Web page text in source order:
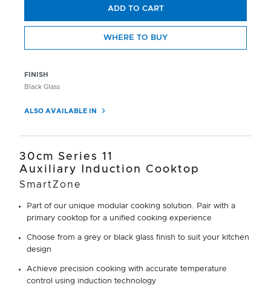
FINISH
Black Glass
ALSO AVAILABLE IN
ADD TO CART
WHERE TO BUY
30cm Series 11
Auxiliary Induction Cooktop
SmartZone
Part of our unique modular cooking solution. Pair with a
primary cooktop for a unified cooking experience
Choose from a grey or black glass finish to suit your kitchen
design
Achieve precision cooking with accurate temperature
control using induction technology